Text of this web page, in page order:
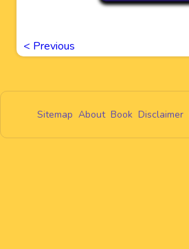
< Previous
Sitemap About Book Disclaimer